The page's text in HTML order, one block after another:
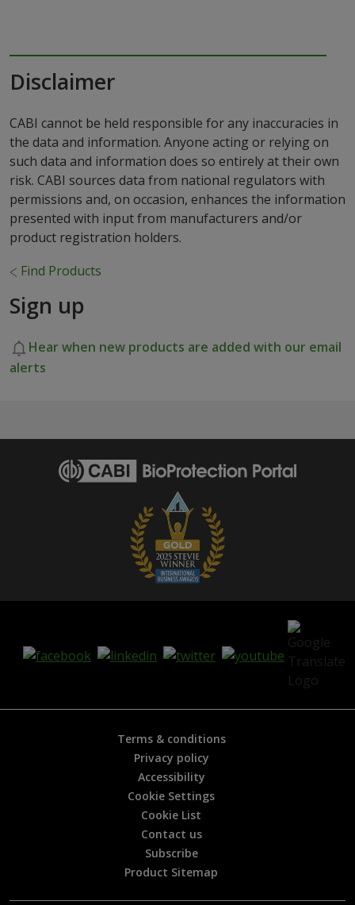
Disclaimer
CABI cannot be held responsible for any inaccuracies in
the data and information. Anyone acting or relying on
such data and information does so entirely at their own
risk. CABI sources data from national regulators with
permissions and, on occasion, enhances the information
presented with input from manufacturers and/or
product registration holders.
Find Products
Sign up
Hear when new products are added with our email
alerts
Terms & conditions
Privacy policy
Accessibility
Cookie Settings
Cookie List
Contact us
Subscribe
Product Sitemap